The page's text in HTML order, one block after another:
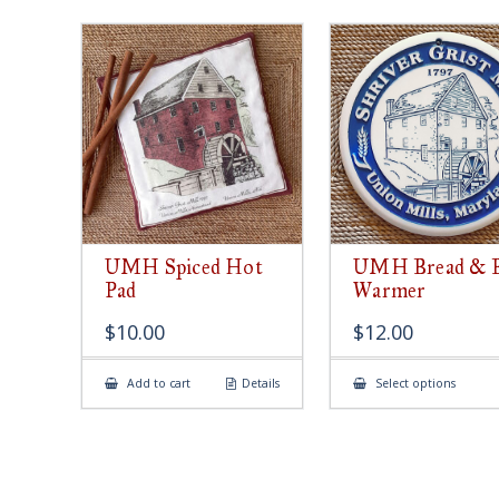
UMH Spiced Hot
Pad
$10.00
Add to cart Details
UMH Bread &
Warmer
$12.00
Select optionsThis
has